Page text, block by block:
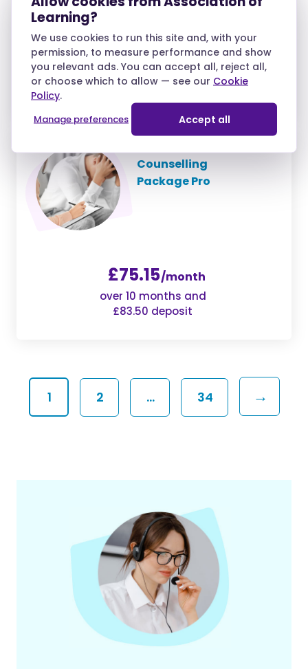
£38.25/month
over 10 months and
Counselling
Package Pro
£75.15/month
over 10 months and
£83.50 deposit
1 2 … 34 →
Learning?
We use cookies to run this site and, with your
permission, to measure performance and show
you relevant ads. You can accept all, reject all,
or choose which to allow — see our Cookie
Policy.
Accept all
Manage preferences